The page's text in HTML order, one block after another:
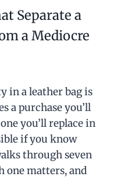
Separate a
a Mediocre
in a leather bag is
a purchase you’ll
you’ll replace in
if you know
through seven
one matters, and